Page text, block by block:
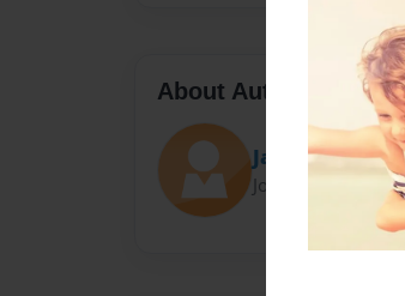
About Author
Jason
Joined: Oct-26-